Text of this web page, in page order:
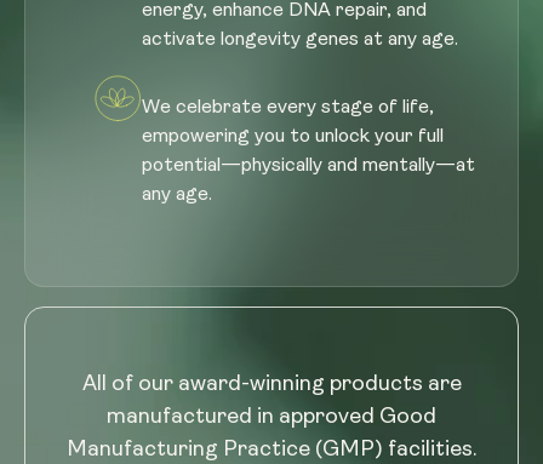
energy, enhance DNA repair, and
activate longevity genes at any age.
We celebrate every stage of life,
empowering you to unlock your full
potential—physically and mentally—at
any age.
All of our award-winning products are
manufactured in approved Good
Manufacturing Practice (GMP) facilities.